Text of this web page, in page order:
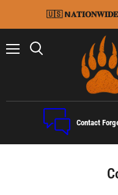
🇺🇸 𝗡𝐀𝐓𝐈𝐎𝐍𝐖𝐈𝐃𝐄
Contact